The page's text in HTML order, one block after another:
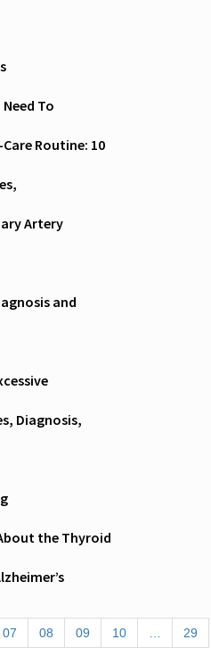
To
Care Routine: 10
Artery
and
Diagnosis,
the Thyroid
07 08 09 10 29